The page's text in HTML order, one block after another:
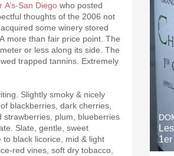
A’s-San Diego who posted
thoughts of the 2006 not
some winery stored
more than fair price point. The
or less along its side. The
trapped tannins. Extremely
Slightly smoky & nicely
blackberries, dark cherries,
strawberries, plum, blueberries
Slate, gentle, sweet
to black licorice, mid & light
red vines, soft dry tobacco,